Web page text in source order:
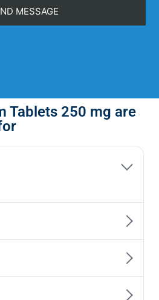
Tablets 250 mg are